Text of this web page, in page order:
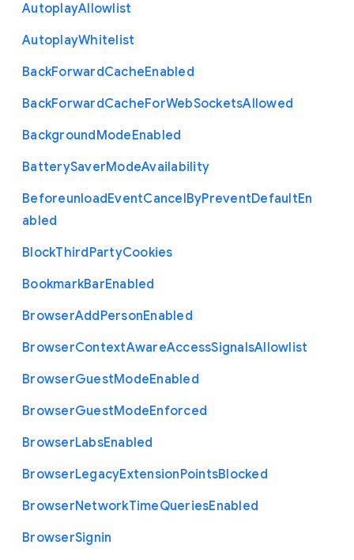
AutoplayAllowlist
AutoplayWhitelist
BackForwardCacheEnabled
BackForwardCacheForWebSocketsAllowed
BackgroundModeEnabled
BatterySaverModeAvailability
BeforeunloadEventCancelByPreventDefaultEn
abled
BlockThirdPartyCookies
BookmarkBarEnabled
BrowserAddPersonEnabled
BrowserContextAwareAccessSignalsAllowlist
BrowserGuestModeEnabled
BrowserGuestModeEnforced
BrowserLabsEnabled
BrowserLegacyExtensionPointsBlocked
BrowserNetworkTimeQueriesEnabled
BrowserSignin